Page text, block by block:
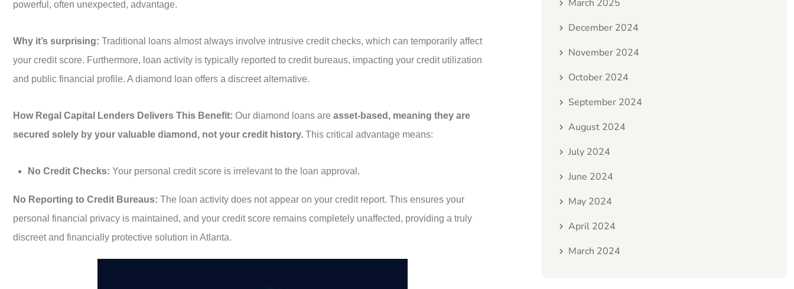
powerful, often unexpected, advantage.
Why it’s surprising: Traditional loans almost always involve intrusive credit checks, which can temporarily affect
your credit score. Furthermore, loan activity is typically reported to credit bureaus, impacting your credit utilization
and public financial profile. A diamond loan offers a discreet alternative.
How Regal Capital Lenders Delivers This Benefit: Our diamond loans are asset-based, meaning they are
secured solely by your valuable diamond, not your credit history. This critical advantage means:
No Credit Checks: Your personal credit score is irrelevant to the loan approval.
No Reporting to Credit Bureaus: The loan activity does not appear on your credit report. This ensures your
personal financial privacy is maintained, and your credit score remains completely unaffected, providing a truly
discreet and financially protective solution in Atlanta.
March 2025
December 2024
November 2024
October 2024
September 2024
August 2024
July 2024
June 2024
May 2024
April 2024
March 2024